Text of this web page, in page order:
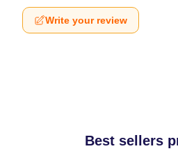
Write your review
Best sellers